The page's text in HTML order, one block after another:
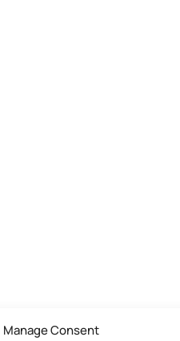
Manage Consent